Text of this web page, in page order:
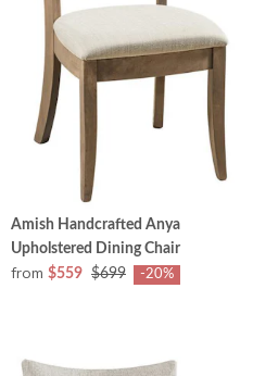
Amish Handcrafted Anya
Upholstered Dining Chair
from $559 $699 -20%